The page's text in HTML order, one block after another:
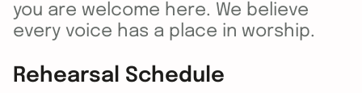
you are welcome here. We believe
every voice has a place in worship.
Rehearsal Schedule